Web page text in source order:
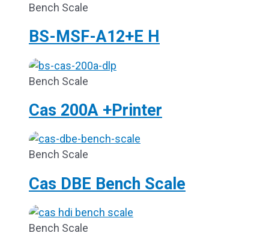
Bench Scale
BS-MSF-A12+E H
Bench Scale
Cas 200A +Printer
Bench Scale
Cas DBE Bench Scale
Bench Scale